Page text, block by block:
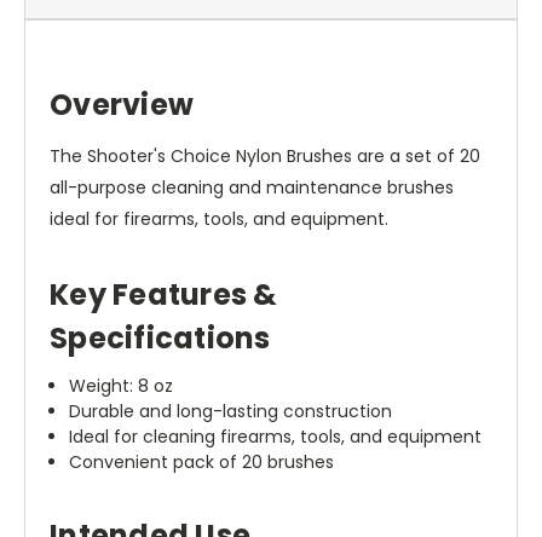
Overview
The Shooter's Choice Nylon Brushes are a set of 20
all-purpose cleaning and maintenance brushes
ideal for firearms, tools, and equipment.
Key Features &
Specifications
Weight: 8 oz
Durable and long-lasting construction
Ideal for cleaning firearms, tools, and equipment
Convenient pack of 20 brushes